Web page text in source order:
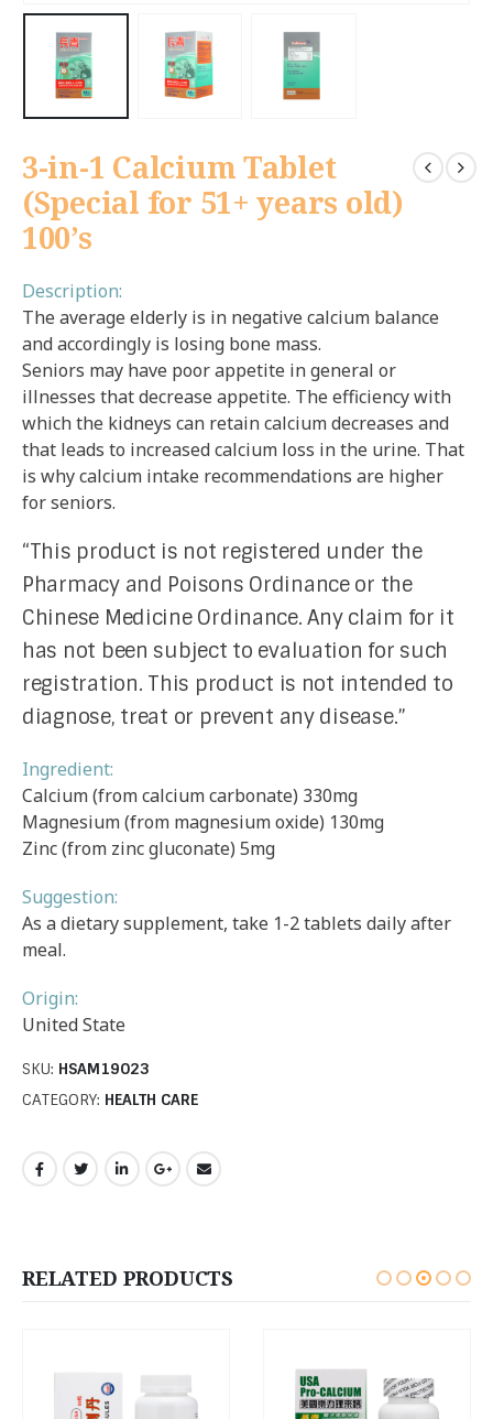
3-in-1 Calcium Tablet
(Special for 51+ years old)
100’s
Description:
The average elderly is in negative calcium balance
and accordingly is losing bone mass.
Seniors may have poor appetite in general or
illnesses that decrease appetite. The efficiency with
which the kidneys can retain calcium decreases and
that leads to increased calcium loss in the urine. That
is why calcium intake recommendations are higher
for seniors.
“This product is not registered under the
Pharmacy and Poisons Ordinance or the
Chinese Medicine Ordinance. Any claim for it
has not been subject to evaluation for such
registration. This product is not intended to
diagnose, treat or prevent any disease.”
Ingredient:
Calcium (from calcium carbonate) 330mg
Magnesium (from magnesium oxide) 130mg
Zinc (from zinc gluconate) 5mg
Suggestion:
As a dietary supplement, take 1-2 tablets daily after
meal.
Origin:
United State
SKU: HSAM19023
CATEGORY: HEALTH CARE
RELATED PRODUCTS